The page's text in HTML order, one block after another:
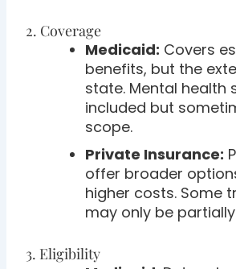
2. Coverage
Medicaid: Covers
benefits, but the
state. Mental health
included but
scope.
Private Insurance:
offer broader
higher costs. Some
may only be
3. Eligibility